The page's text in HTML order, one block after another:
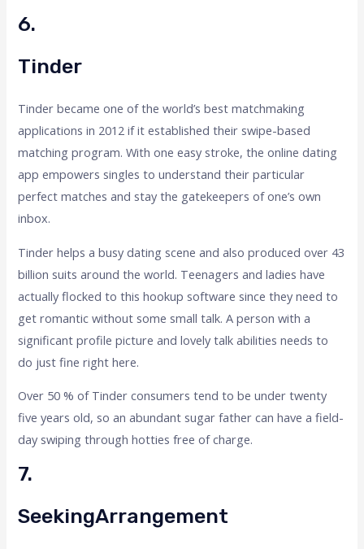
6.
Tinder
Tinder became one of the world’s best matchmaking
applications in 2012 if it established their swipe-based
matching program. With one easy stroke, the online dating
app empowers singles to understand their particular
perfect matches and stay the gatekeepers of one’s own
inbox.
Tinder helps a busy dating scene and also produced over 43
billion suits around the world. Teenagers and ladies have
actually flocked to this hookup software since they need to
get romantic without some small talk. A person with a
significant profile picture and lovely talk abilities needs to
do just fine right here.
Over 50 % of Tinder consumers tend to be under twenty
five years old, so an abundant sugar father can have a field-
day swiping through hotties free of charge.
7.
SeekingArrangement